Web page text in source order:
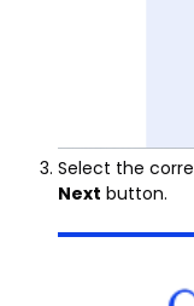
Select the
Next button.